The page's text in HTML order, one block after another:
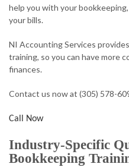
FOR
help you with your
your bills.
NI Accounting Services
training, so you can have more
finances.
Contact us now at (305) 578-
Call Now
Industry-Specific
Bookkeeping